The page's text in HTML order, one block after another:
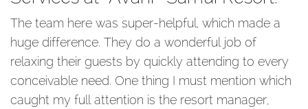
The team here was super-helpful, which made a
huge difference. They do a wonderful job of
relaxing their guests by quickly attending to every
conceivable need. One thing I must mention which
caught my full attention is the resort manager,